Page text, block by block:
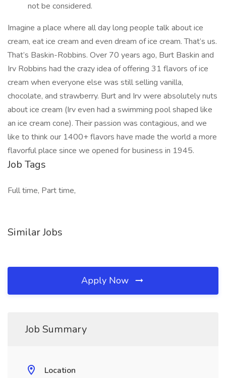
not be considered.
Imagine a place where all day long people talk about ice
cream, eat ice cream and even dream of ice cream. That’s us.
That’s Baskin-Robbins. Over 70 years ago, Burt Baskin and
Irv Robbins had the crazy idea of offering 31 flavors of ice
cream when everyone else was still selling vanilla,
chocolate, and strawberry. Burt and Irv were absolutely nuts
about ice cream (Irv even had a swimming pool shaped like
an ice cream cone). Their passion was contagious, and we
like to think our 1400+ flavors have made the world a more
flavorful place since we opened for business in 1945.
Job Tags
Full time, Part time,
Similar Jobs
Apply Now
Job Summary
Location